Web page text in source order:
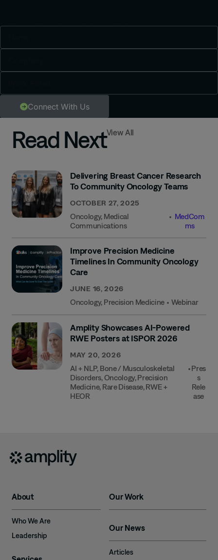
Connect With Us
Read NextView All
Delivering Breast Cancer Research
To Community Oncology Teams
OCTOBER 27, 2025
Oncology, Medical
Communications
• MedCom
Ms
Improve Precision Medicine
Timelines In Community Oncology
Care
JUNE 16, 2026
Oncology, Precision Medicine • Webinar
Amplity Showcases AI-Powered
RWE Posters at ISPOR 2026
MAY 20, 2026
AI + NLP, Bone / Musculoskeletal
Disorders,Oncology,Precision
Medicine, Rare Disease,RWE +
HEOR
•Pres
S
Rele
Ase
About
Who We Are
Leadership
Our Work
Our News
Articles